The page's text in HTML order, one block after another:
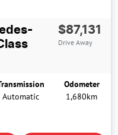
$87,131
Drive Away
Automatic
Odometer
1,680km